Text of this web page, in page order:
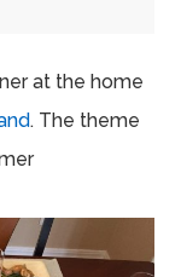
at the home
. The theme